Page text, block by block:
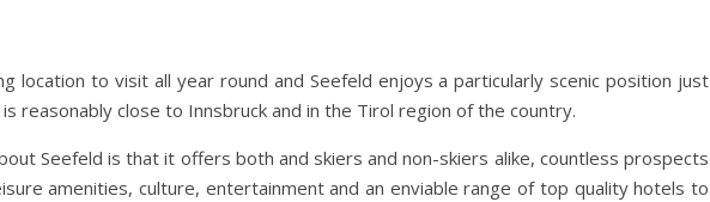
location to visit all year round and Seefeld enjoys a particularly scenic position just
reasonably close to Innsbruck and in the Tirol region of the country.
Seefeld is that it offers both and skiers and non-skiers alike, countless prospects
amenities, culture, entertainment and an enviable range of top quality hotels to